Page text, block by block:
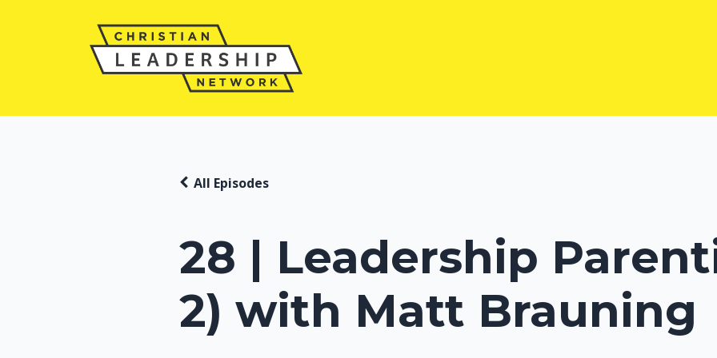
28 | Leadership
2) with Matt Brauning
All Episodes